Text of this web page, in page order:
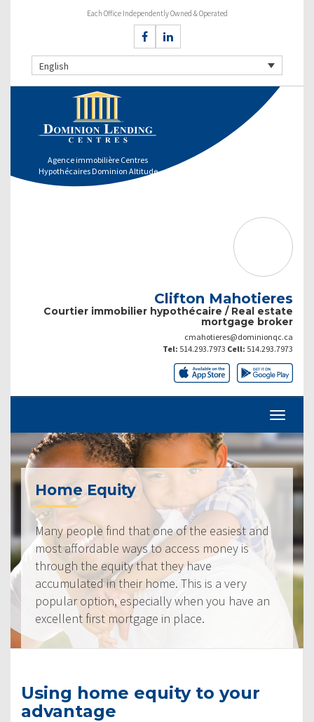
Each Office Independently Owned & Operated
English
Agence immobilière Centres
Hypothécaires Dominion Altitude
Clifton Mahotieres
Courtier immobilier hypothécaire / Real estate
mortgage broker
cmahotieres@dominionqc.ca
Tel: 514.293.7973 Cell: 514.293.7973
Home Equity
Many people find that one of the easiest and
most affordable ways to access money is
through the equity that they have
accumulated in their home. This is a very
popular option, especially when you have an
excellent first mortgage in place.
Using home equity to your
advantage